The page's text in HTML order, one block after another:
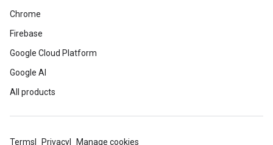
Chrome
Firebase
Google Cloud Platform
Google AI
All products
Terms Privacy Manage cookies